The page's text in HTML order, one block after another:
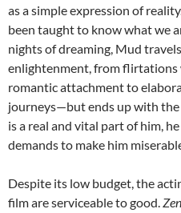
as a simple expression of
been taught to know what we
nights of dreaming, Mud
enlightenment, from flirtations
romantic attachment to
journeys—but ends up with
is a real and vital part of him,
demands to make him
Despite its low budget, the
film are serviceable to good.